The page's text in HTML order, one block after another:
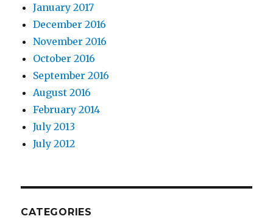
January 2017
December 2016
November 2016
October 2016
September 2016
August 2016
February 2014
July 2013
July 2012
CATEGORIES